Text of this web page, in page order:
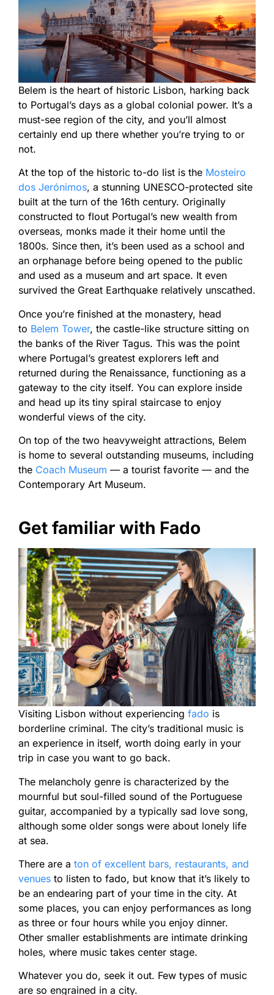
Belem is the heart of historic Lisbon, harking back
to Portugal’s days as a global colonial power. It’s a
must-see region of the city, and you’ll almost
certainly end up there whether you’re trying to or
not.
At the top of the historic to-do list is the Mosteiro
dos Jerónimos, a stunning UNESCO-protected site
built at the turn of the 16th century. Originally
constructed to flout Portugal’s new wealth from
overseas, monks made it their home until the
1800s. Since then, it’s been used as a school and
an orphanage before being opened to the public
and used as a museum and art space. It even
survived the Great Earthquake relatively unscathed.
Once you’re finished at the monastery, head
to Belem Tower, the castle-like structure sitting on
the banks of the River Tagus. This was the point
where Portugal’s greatest explorers left and
returned during the Renaissance, functioning as a
gateway to the city itself. You can explore inside
and head up its tiny spiral staircase to enjoy
wonderful views of the city.
On top of the two heavyweight attractions, Belem
is home to several outstanding museums, including
the Coach Museum — a tourist favorite — and the
Contemporary Art Museum.
Get familiar with Fado
Visiting Lisbon without experiencing fado is
borderline criminal. The city’s traditional music is
an experience in itself, worth doing early in your
trip in case you want to go back.
The melancholy genre is characterized by the
mournful but soul-filled sound of the Portuguese
guitar, accompanied by a typically sad love song,
although some older songs were about lonely life
at sea.
There are a ton of excellent bars, restaurants, and
venues to listen to fado, but know that it’s likely to
be an endearing part of your time in the city. At
some places, you can enjoy performances as long
as three or four hours while you enjoy dinner.
Other smaller establishments are intimate drinking
holes, where music takes center stage.
Whatever you do, seek it out. Few types of music
are so engrained in a city.